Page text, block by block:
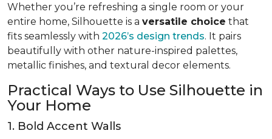
Whether you’re refreshing a single room or your
entire home, Silhouette is a versatile choice that
fits seamlessly with 2026’s design trends. It pairs
beautifully with other nature-inspired palettes,
metallic finishes, and textural decor elements.
Practical Ways to Use Silhouette in
Your Home
1. Bold Accent Walls